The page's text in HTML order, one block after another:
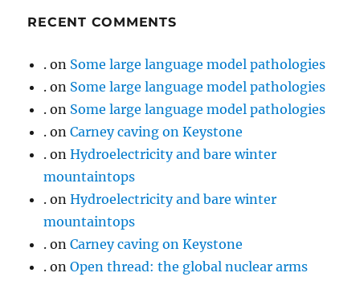
RECENT COMMENTS
. on Some large language model pathologies
. on Some large language model pathologies
. on Some large language model pathologies
. onCarney caving on Keystone
. onHydroelectricity and bare winter
mountaintops
. onHydroelectricity and bare winter
mountaintops
. onCarney caving on Keystone
. onOpen thread: the global nuclear arms